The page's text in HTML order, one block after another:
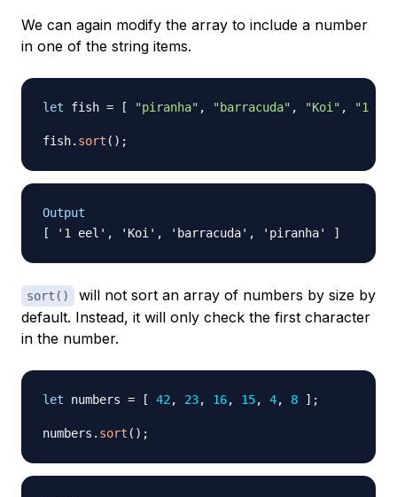
We can again modify the array to include a number
in one of the string items.
let fish = [ "piranha" , "barracuda" , "Koi" , "1
fish. sort ( ) ;
Output
sort()
will not sort an array of numbers by size by
default. Instead, it will only check the first character
in the number.
let numbers = [ 42 , 23, 16, 15, 4, 8 ] ;
numbers . sort ( ) ;